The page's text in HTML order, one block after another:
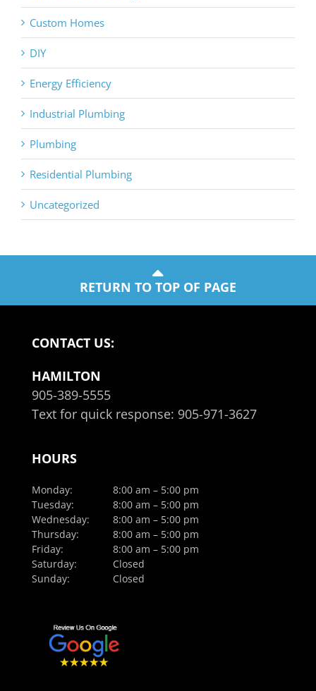
Custom Homes
DIY
Energy Efficiency
Industrial Plumbing
Plumbing
Residential Plumbing
Uncategorized
RETURN TO TOP OF PAGE
CONTACT US:
HAMILTON
905-389-5555
Text for quick response: 905-971-3627
HOURS
Monday:
Tuesday:
Wednesday:
Thursday:
Friday:
Saturday:
Sunday:
8:00 am – 5:00 pm
8:00 am – 5:00 pm
8:00 am – 5:00 pm
8:00 am – 5:00 pm
8:00 am – 5:00 pm
Closed
Closed